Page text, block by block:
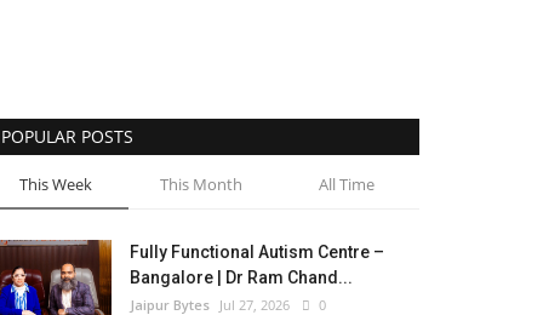
POPULAR POSTS
This Week This Month All Time
Fully Functional Autism Centre –
Bangalore | Dr Ram Chand...
Jaipur Bytes Jul 27, 2026 0